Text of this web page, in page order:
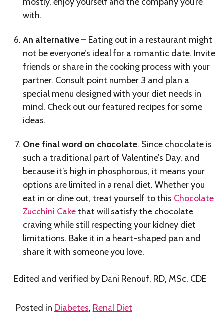
with.
An alternative – Eating out in a restaurant might
not be everyone’s ideal for a romantic date. Invite
friends or share in the cooking process with your
partner. Consult point number 3 and plan a
special menu designed with your diet needs in
mind. Check out our featured recipes for some
ideas.
One final word on chocolate. Since chocolate is
such a traditional part of Valentine’s Day, and
because it’s high in phosphorous, it means your
options are limited in a renal diet. Whether you
eat in or dine out, treat yourself to this Chocolate
Zucchini Cakethat will satisfy the chocolate
craving while still respecting your kidney diet
limitations. Bake it in a heart-shaped pan and
share it with someone you love.
Edited and verified by Dani Renouf, RD, MSc, CDE
Posted in Diabetes, Renal Diet